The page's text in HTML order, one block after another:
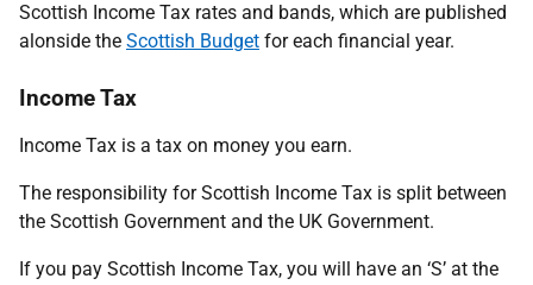
Scottish Income Tax rates and bands, which are published
alonside the Scottish Budget for each financial year.
Income Tax
Income Tax is a tax on money you earn.
The responsibility for Scottish Income Tax is split between
the Scottish Government and the UK Government.
If you pay Scottish Income Tax, you will have an ‘S’ at the